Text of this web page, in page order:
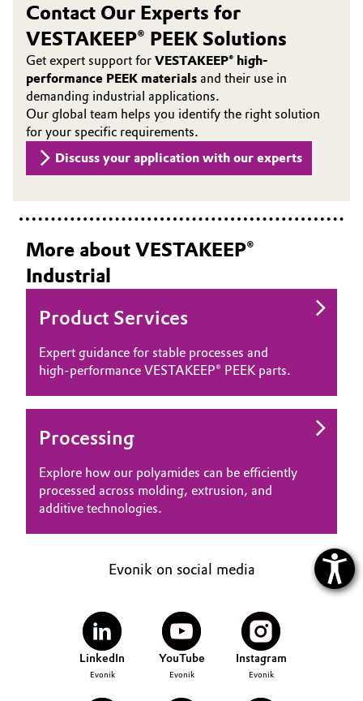
Contact Our Experts for
VESTAKEEP® PEEK Solutions
Get expert support for VESTAKEEP® high-
performance PEEK materials and their use in
demanding industrial applications.
Our global team helps you identify the right solution
for your specific requirements.
Discuss your application with our experts
More about VESTAKEEP®
Industrial
Product Services
Expert guidance for stable processes and
high‑performance VESTAKEEP® PEEK parts.
Processing
Explore how our polyamides can be efficiently
processed across molding, extrusion, and
additive technologies.
Evonik on social media
LinkedIn
Evonik
YouTube
Evonik
Instagram
Evonik